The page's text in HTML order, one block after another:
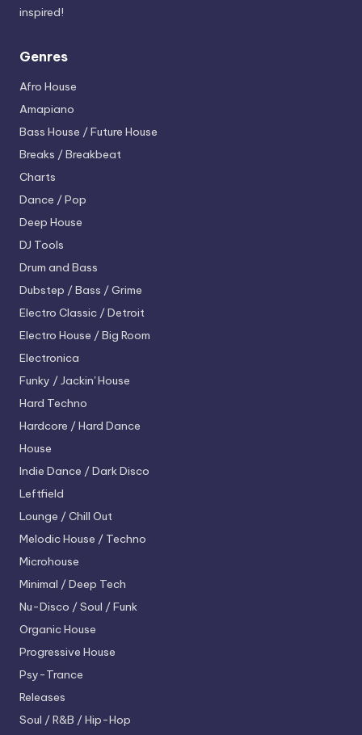
inspired!
Genres
Afro House
Amapiano
Bass House / Future House
Breaks / Breakbeat
Charts
Dance / Pop
Deep House
DJ Tools
Drum and Bass
Dubstep / Bass / Grime
Electro Classic / Detroit
Electro House / Big Room
Electronica
Funky / Jackin' House
Hard Techno
Hardcore / Hard Dance
House
Indie Dance / Dark Disco
Leftfield
Lounge / Chill Out
Melodic House / Techno
Microhouse
Minimal / Deep Tech
Nu-Disco / Soul / Funk
Organic House
Progressive House
Psy-Trance
Releases
Soul / R&B / Hip-Hop